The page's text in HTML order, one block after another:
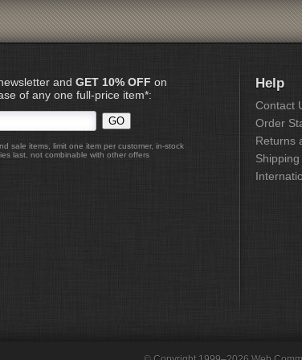
and GET 10% OFF on
of any one full-price item*:
sale items, limit one item per customer, in-stock
last, not combinable with other offers
Help
Contact
Order
Returns